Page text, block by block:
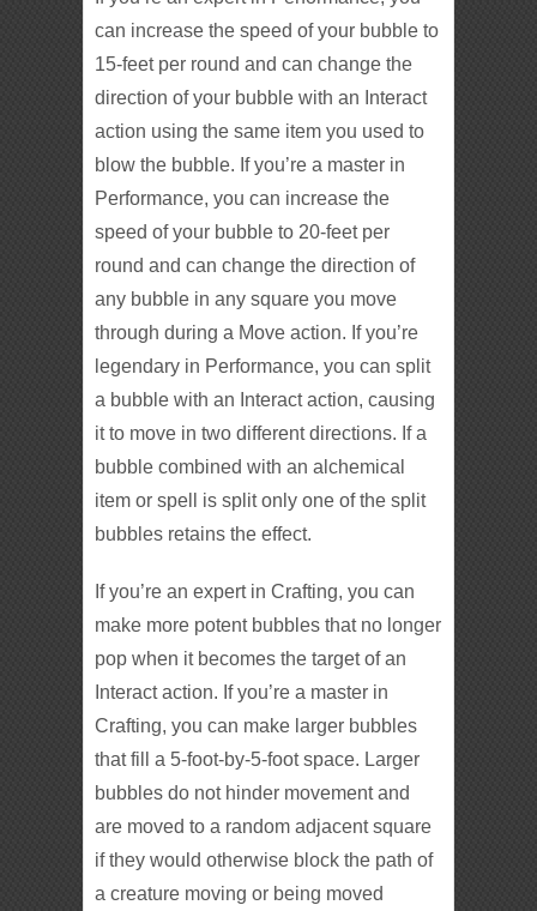
can increase the speed of your bubble to
15-feet per round and can change the
direction of your bubble with an Interact
action using the same item you used to
blow the bubble. If you’re a master in
Performance, you can increase the
speed of your bubble to 20-feet per
round and can change the direction of
any bubble in any square you move
through during a Move action. If you’re
legendary in Performance, you can split
a bubble with an Interact action, causing
it to move in two different directions. If a
bubble combined with an alchemical
item or spell is split only one of the split
bubbles retains the effect.
If you’re an expert in Crafting, you can
make more potent bubbles that no longer
pop when it becomes the target of an
Interact action. If you’re a master in
Crafting, you can make larger bubbles
that fill a 5-foot-by-5-foot space. Larger
bubbles do not hinder movement and
are moved to a random adjacent square
if they would otherwise block the path of
a creature moving or being moved